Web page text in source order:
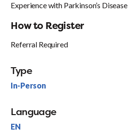
Experience with Parkinson’s Disease
How to Register
Referral Required
Type
In-Person
Language
EN